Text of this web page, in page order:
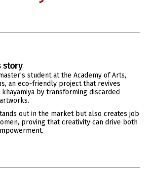
story
student at the Academy of Arts,
an eco-friendly project that revives
by transforming discarded
out in the market but also creates job
proving that creativity can drive both